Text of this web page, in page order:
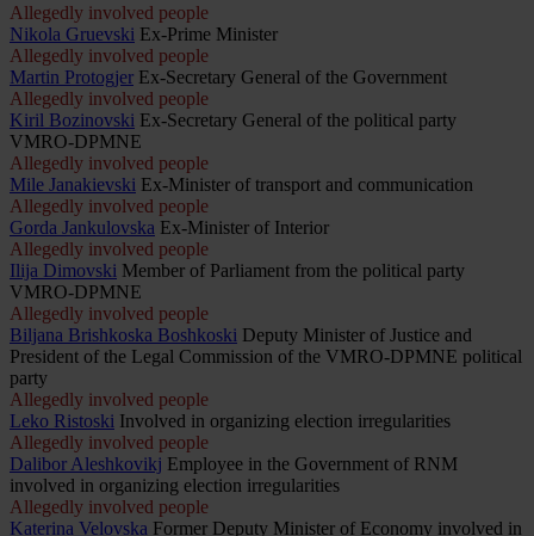
Allegedly involved people
Nikola Gruevski Ex-Prime Minister
Allegedly involved people
Martin Protogjer Ex-Secretary General of the Government
Allegedly involved people
Kiril Bozinovski Ex-Secretary General of the political party
VMRO-DPMNE
Allegedly involved people
Mile Janakievski Ex-Minister of transport and communication
Allegedly involved people
Gorda Jankulovska Ex-Minister of Interior
Allegedly involved people
Ilija Dimovski Member of Parliament from the political party
VMRO-DPMNE
Allegedly involved people
Biljana Brishkoska Boshkoski Deputy Minister of Justice and
President of the Legal Commission of the VMRO-DPMNE political
party
Allegedly involved people
Leko Ristoski Involved in organizing election irregularities
Allegedly involved people
Dalibor Aleshkovikj Employee in the Government of RNM
involved in organizing election irregularities
Allegedly involved people
Katerina Velovska Former Deputy Minister of Economy involved in